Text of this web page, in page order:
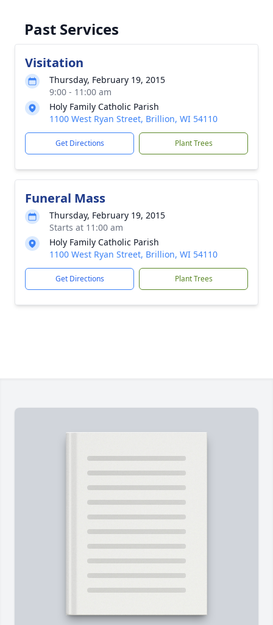
Past Services
Visitation
Thursday, February 19, 2015
9:00 - 11:00 am
Holy Family Catholic Parish
1100 West Ryan Street, Brillion, WI 54110
Get Directions Plant Trees
Funeral Mass
Thursday, February 19, 2015
Starts at 11:00 am
Holy Family Catholic Parish
1100 West Ryan Street, Brillion, WI 54110
Get Directions Plant Trees